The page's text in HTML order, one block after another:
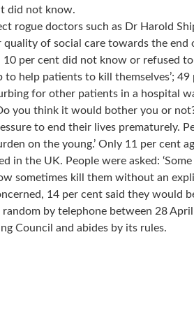
did not know.
rogue doctors such as Dr Harold
quality of social care towards the
10 per cent did not know or refused
help patients to kill themselves’;
for other patients in a hospital
you think it would bother you or
to end their lives prematurely.
on the young.’ Only 11 per cent
in the UK. People were asked:
sometimes kill them without an
14 per cent said they
by telephone between 28
Council and abides by its rules.